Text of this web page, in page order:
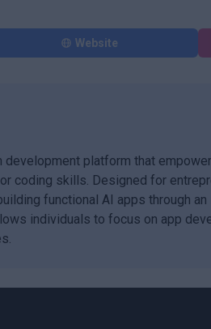
Website
platform that
coding skills. Designed for
functional AI apps through
individuals to focus on app